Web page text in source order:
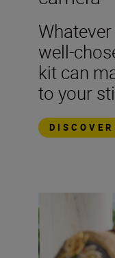
well-
kit can
to your
DISCOVER